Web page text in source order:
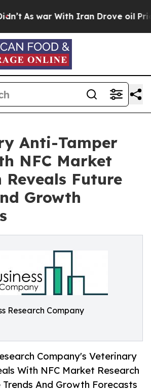
war With Iran Drove oil Prices
Anti-Tamper
NFC Market
Reveals Future
Growth
Research Company
Company's Veterinary
With NFC Market Research
Trends And Growth Forecasts